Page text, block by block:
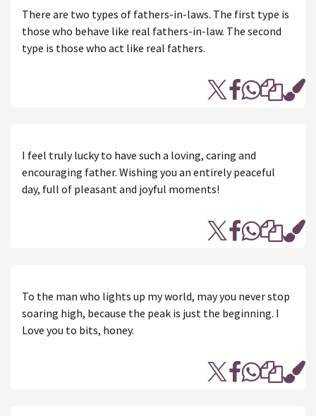
There are two types of fathers-in-laws. The first type is
those who behave like real fathers-in-law. The second
type is those who act like real fathers.
I feel truly lucky to have such a loving, caring and
encouraging father. Wishing you an entirely peaceful
day, full of pleasant and joyful moments!
To the man who lights up my world, may you never stop
soaring high, because the peak is just the beginning. I
Love you to bits, honey.